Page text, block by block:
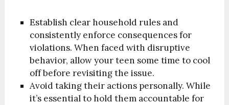
Establish clear household rules and
consistently enforce consequences for
violations. When faced with disruptive
behavior, allow your teen some time to cool
off before revisiting the issue.
Avoid taking their actions personally. While
it’s essential to hold them accountable for